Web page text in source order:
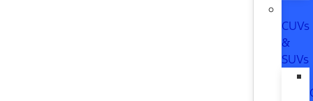
CUVs
&
SUVs